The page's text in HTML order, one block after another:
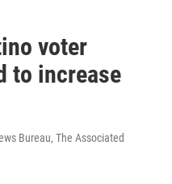
voter
to increase
Bureau, The Associated